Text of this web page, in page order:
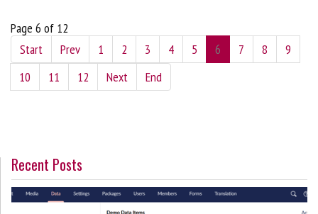
Page 6 of 12
Start
Prev 1 2 3 4 5 6 7 8
9
10
11 12 Next End
Recent Posts